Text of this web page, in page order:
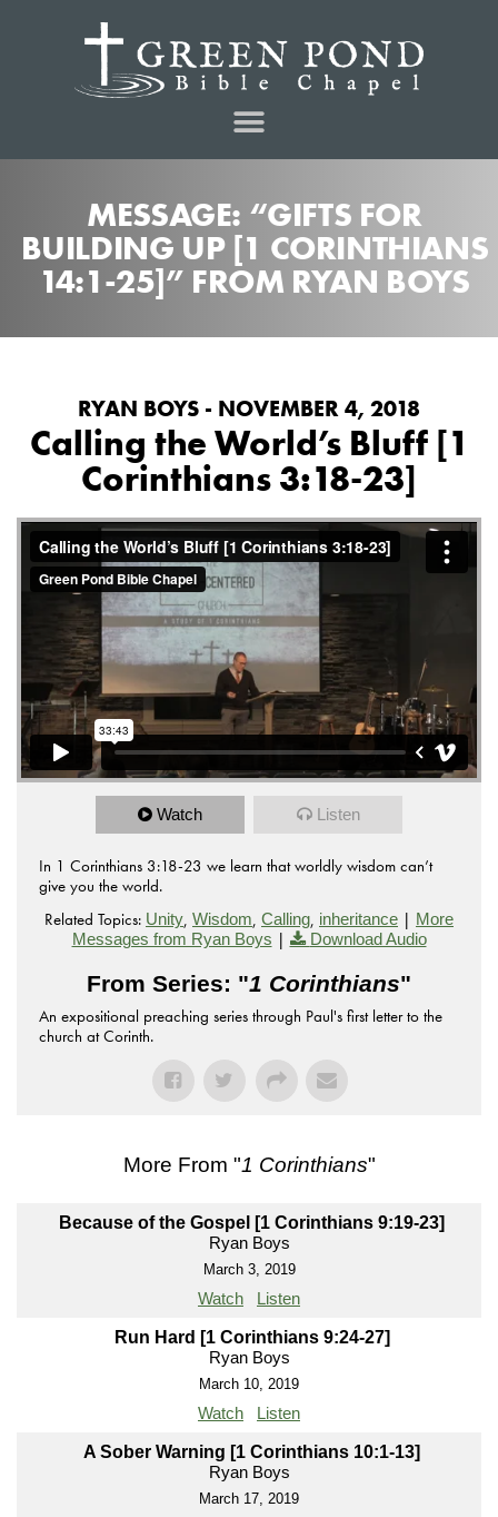
MESSAGE: “GIFTS FOR
BUILDING UP [1 CORINTHIANS
14:1-25]” FROM RYAN BOYS
RYAN BOYS - NOVEMBER 4, 2018
Calling the World’s Bluff [1
Corinthians 3:18-23]
Watch Listen
In 1 Corinthians 3:18-23 we learn that worldly wisdom can’t
give you the world.
Related Topics: Unity, Wisdom, Calling, inheritance | More
Messages from Ryan Boys | Download Audio
From Series: "1 Corinthians"
An expositional preaching series through Paul's first letter to the
church at Corinth.
More From "1 Corinthians"
Because of the Gospel [1 Corinthians 9:19-23]
Ryan Boys
March 3, 2019
Watch Listen
Run Hard [1 Corinthians 9:24-27]
Ryan Boys
March 10, 2019
Watch Listen
A Sober Warning [1 Corinthians 10:1-13]
Ryan Boys
March 17, 2019